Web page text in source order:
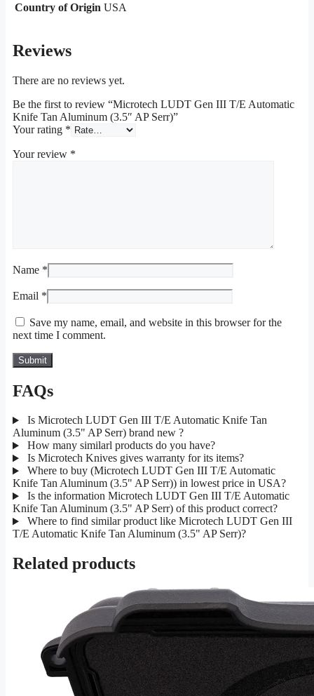
Country of Origin USA
Reviews
There are no reviews yet.
Be the first to review “Microtech LUDT Gen III T/E Automatic
Knife Tan Aluminum (3.5″ AP Serr)”
Your rating *
Your review *
Name *
Email *
Save my name, email, and website in this browser for the
next time I comment.
FAQs
Is Microtech LUDT Gen III T/E Automatic Knife Tan
Aluminum (3.5" AP Serr) brand new ?
How many similarl products do you have?
Is Microtech Knives gives warranty for its items?
Where to buy (Microtech LUDT Gen III T/E Automatic
Knife Tan Aluminum (3.5" AP Serr)) in lowest price in USA?
Is the information Microtech LUDT Gen III T/E Automatic
Knife Tan Aluminum (3.5" AP Serr) of this product correct?
Where to find similar product like Microtech LUDT Gen III
T/E Automatic Knife Tan Aluminum (3.5" AP Serr)?
Related products